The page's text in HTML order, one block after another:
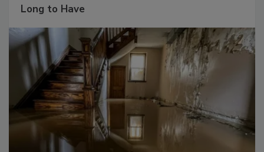
The Conversation Most Owners Wait Too